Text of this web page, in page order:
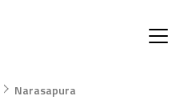
Narasapura